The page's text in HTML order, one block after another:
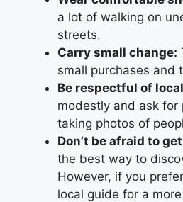
a lot of walking on
streets.
Carry small change:
small purchases and
Be respectful of
modestly and ask for
taking photos of
Don’t be afraid to
the best way to
However, if you
local guide for a